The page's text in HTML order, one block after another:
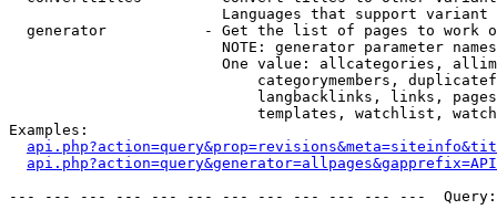
Languages that support
generator           - Get the list of pages to work
NOTE: generator parameter
One value: allcategories,
categorymembers,
langbacklinks, links,
templates, watchlist,
Examples:
--- --- --- --- --- --- --- --- --- --- --- ---